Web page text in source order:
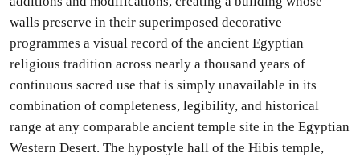
walls preserve in their superimposed decorative
programmes a visual record of the ancient Egyptian
religious tradition across nearly a thousand years of
continuous sacred use that is simply unavailable in its
combination of completeness, legibility, and historical
range at any comparable ancient temple site in the Egyptian
Western Desert. The hypostyle hall of the Hibis temple,